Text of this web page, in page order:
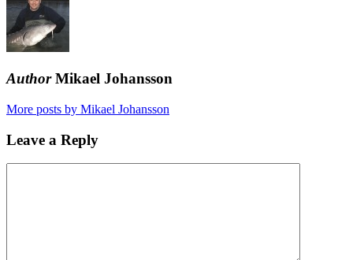
AuthorMikael Johansson
More posts by Mikael Johansson
Leave a Reply